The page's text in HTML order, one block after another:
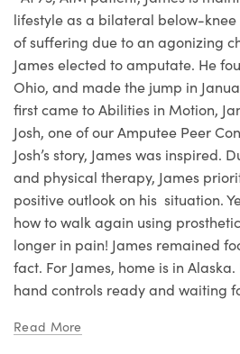
lifestyle as a bilateral below-
of suffering due to an agonizing
James elected to amputate. He
Ohio, and made the jump in
first came to Abilities in Motion,
Josh, one of our Amputee Peer
Josh’s story, James was inspired.
and physical therapy, James
positive outlook on his situation.
how to walk again using
longer in pain! James remained
fact. For James, home is in
hand controls ready and waiting
Read More